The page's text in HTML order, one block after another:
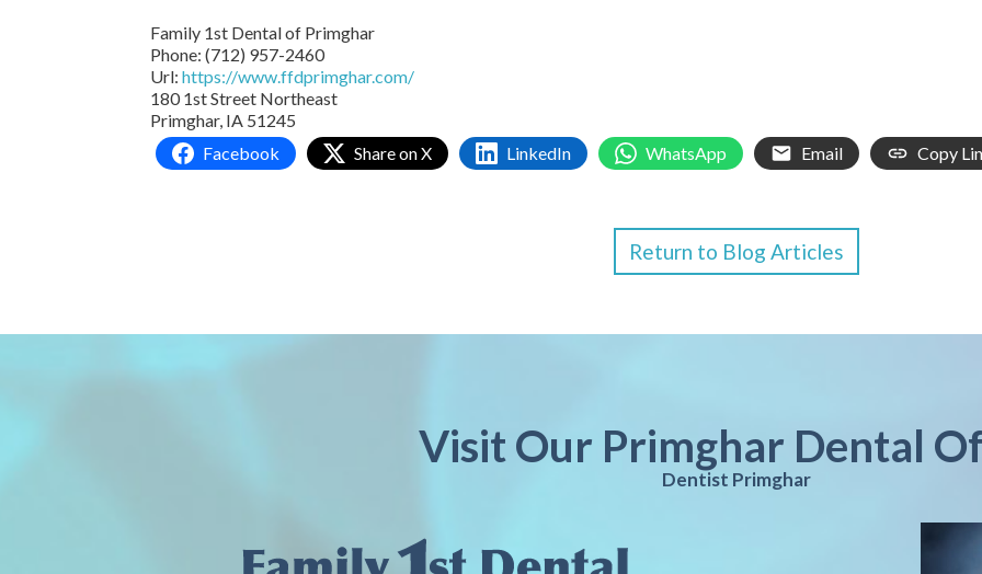
Family 1st Dental of Primghar
Phone: (712) 957-2460
Url: https://www.ffdprimghar.com/
180 1st Street Northeast
Primghar, IA 51245
Facebook
Share on X LinkedIn WhatsApp Email Copy
Return to Blog Articles
Visit Our Primghar Dental
Dentist Primghar